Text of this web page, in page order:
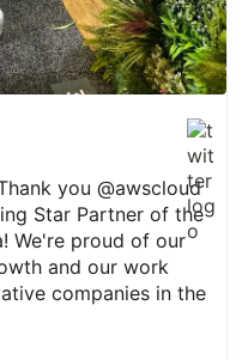
you@awscloud
Star Partner of the
We're proud of our
and our work
companies in the